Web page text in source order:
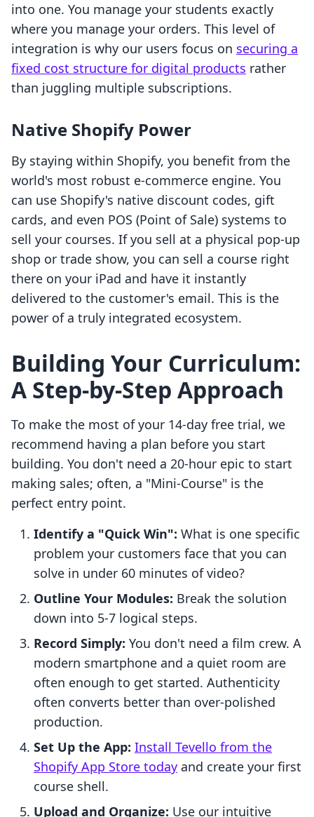
into one. You manage your students exactly
where you manage your orders. This level of
integration is why our users focus on securing a
fixed cost structure for digital products rather
than juggling multiple subscriptions.
Native Shopify Power
By staying within Shopify, you benefit from the
world's most robust e-commerce engine. You
can use Shopify's native discount codes, gift
cards, and even POS (Point of Sale) systems to
sell your courses. If you sell at a physical pop-up
shop or trade show, you can sell a course right
there on your iPad and have it instantly
delivered to the customer's email. This is the
power of a truly integrated ecosystem.
Building Your Curriculum:
A Step-by-Step Approach
To make the most of your 14-day free trial, we
recommend having a plan before you start
building. You don't need a 20-hour epic to start
making sales; often, a "Mini-Course" is the
perfect entry point.
Identify a "Quick Win": What is one specific
problem your customers face that you can
solve in under 60 minutes of video?
Outline Your Modules: Break the solution
down into 5-7 logical steps.
Record Simply: You don't need a film crew. A
modern smartphone and a quiet room are
often enough to get started. Authenticity
often converts better than over-polished
production.
Set Up the App: Install Tevello from the
Shopify App Store today and create your first
course shell.
Upload and Organize: Use our intuitive